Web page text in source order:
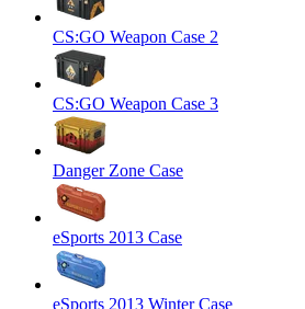
CS:GO Weapon Case 2
CS:GO Weapon Case 3
Danger Zone Case
eSports 2013 Case
eSports 2013 Winter Case